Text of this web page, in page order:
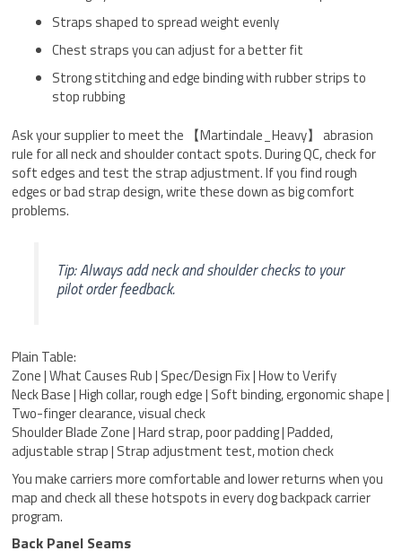
Straps shaped to spread weight evenly
Chest straps you can adjust for a better fit
Strong stitching and edge binding with rubber strips to
stop rubbing
Ask your supplier to meet the 【Martindale_Heavy】 abrasion
rule for all neck and shoulder contact spots. During QC, check for
soft edges and test the strap adjustment. If you find rough
edges or bad strap design, write these down as big comfort
problems.
Tip: Always add neck and shoulder checks to your
pilot order feedback.
Plain Table:
Zone | What Causes Rub | Spec/Design Fix | How to Verify
Neck Base | High collar, rough edge | Soft binding, ergonomic shape |
Two-finger clearance, visual check
Shoulder Blade Zone | Hard strap, poor padding | Padded,
adjustable strap | Strap adjustment test, motion check
You make carriers more comfortable and lower returns when you
map and check all these hotspots in every dog backpack carrier
program.
Back Panel Seams